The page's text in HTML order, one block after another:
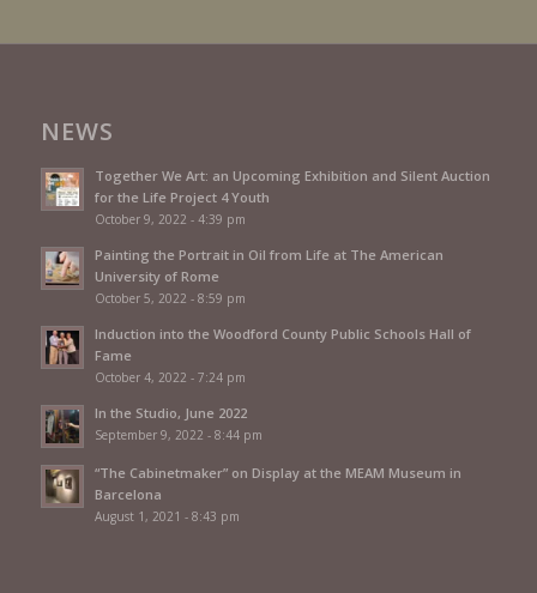
NEWS
Together We Art: an Upcoming Exhibition and Silent Auction
for the Life Project 4 Youth
October 9, 2022 - 4:39 pm
Painting the Portrait in Oil from Life at The American
University of Rome
October 5, 2022 - 8:59 pm
Induction into the Woodford County Public Schools Hall of
Fame
October 4, 2022 - 7:24 pm
In the Studio, June 2022
September 9, 2022 - 8:44 pm
“The Cabinetmaker” on Display at the MEAM Museum in
Barcelona
August 1, 2021 - 8:43 pm